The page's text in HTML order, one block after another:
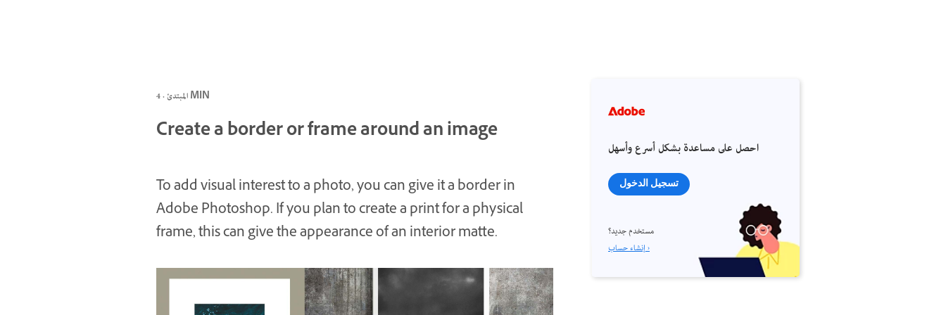
المبتدئ · 4 MIN
Create a border or frame around an image
To add visual interest to a photo, you can give it a border in
Adobe Photoshop. If you plan to create a print for a physical
frame, this can give the appearance of an interior matte.
احصل على مساعدة بشكل أسرع وأسهل
تسجيل الدخول
مستخدم جديد؟
إنشاء حساب ›